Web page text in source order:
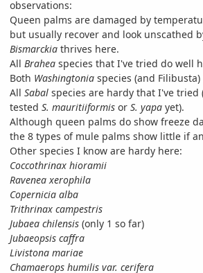
observations:
Queen palms are damaged by
but usually recover and look unscathed
Bismarckia thrives here.
All Brahea species that I've tried do well
Both Washingtonia species (and
All Sabal species are hardy that I've tried
tested S. mauritiiformis or S. yapa yet).
Although queen palms do show freeze
the 8 types of mule palms show little if
Other species I know are hardy here:
Coccothrinax hioramii
Ravenea xerophila
Copernicia alba
Trithrinax campestris
Jubaea chilensis (only 1 so far)
Jubaeopsis caffra
Livistona mariae
Chamaerops humilis var. cerifera